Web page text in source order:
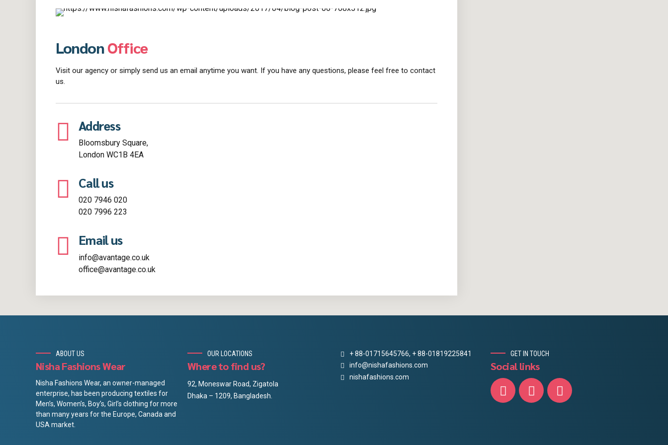
LondonOffice
Visit our agency or simply send us an email anytime you want. If you have any questions, please feel free to contact
us.
Address
Bloomsbury Square,
London WC1B 4EA
Call us
020 7946 020
020 7996 223
Email us
info@avantage.co.uk
office@avantage.co.uk
ABOUT US
Nisha Fashions Wear
Nisha Fashions Wear, an owner-managed
enterprise, has been producing textiles for
Men’s, Women’s, Boy’s, Girl’s clothing for more
than many years for the Europe, Canada and
USA market.
OUR LOCATIONS
Where to find us?
92, Moneswar Road, Zigatola
Dhaka – 1209, Bangladesh.
+ 88-01715645766, + 88-01819225841
info@nishafashions.com
nishafashions.com
GET IN TOUCH
Social links